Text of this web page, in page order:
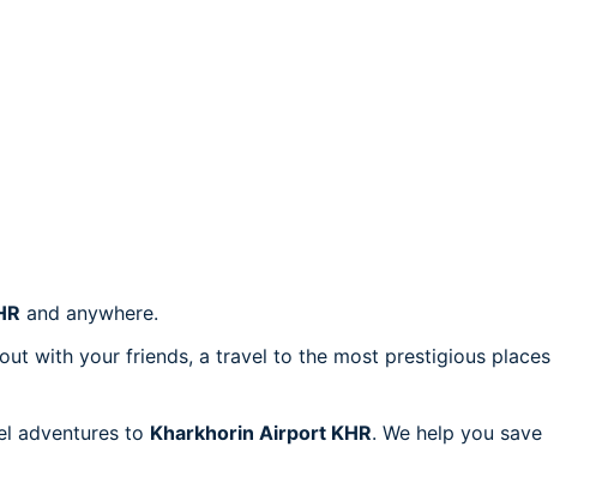
and anywhere.
with your friends, a travel to the most prestigious places
adventures to Kharkhorin Airport KHR. We help you save